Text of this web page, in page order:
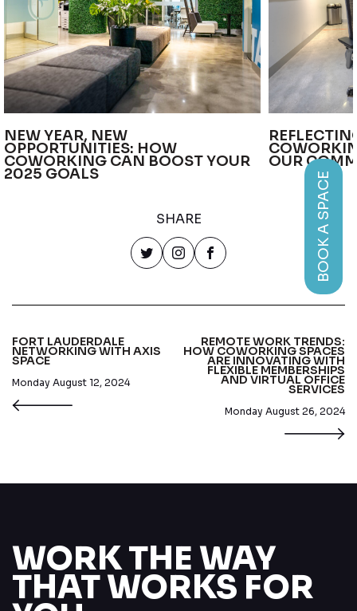
NEW YEAR, NEW
OPPORTUNITIES: HOW
COWORKING CAN BOOST YOUR
2025 GOALS
OUR
SHARE
REMOTE WORK TRENDS:
HOW COWORKING SPACES
ARE INNOVATING WITH
FLEXIBLE MEMBERSHIPS
AND VIRTUAL OFFICE
SERVICES
Monday August 26, 2024
FORT LAUDERDALE
NETWORKING WITH AXIS
SPACE
Monday August 12, 2024
WORK THE WAY
THAT WORKS FOR
BOOK A SPACE